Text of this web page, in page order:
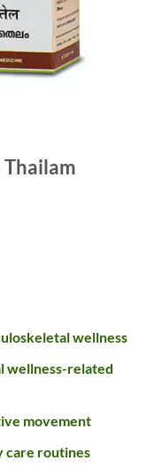
wellness
wellness-related
movement
care routines